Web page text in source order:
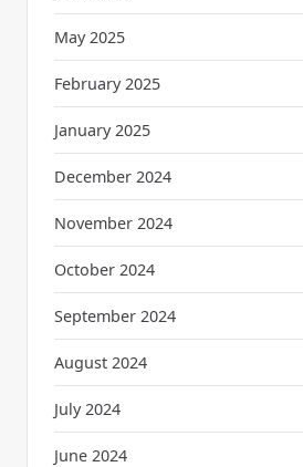
May 2025
February 2025
January 2025
December 2024
November 2024
October 2024
September 2024
August 2024
July 2024
June 2024